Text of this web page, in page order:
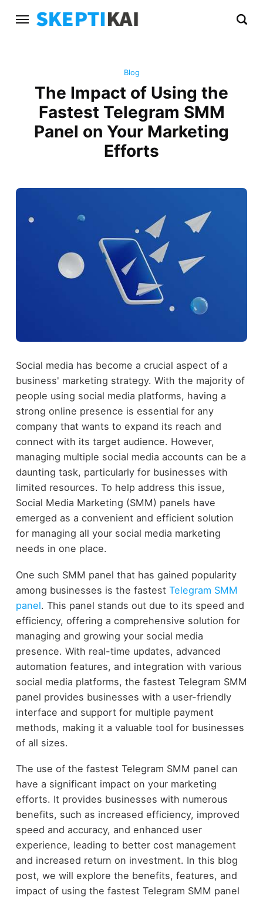
Blog
The Impact of Using the
Fastest Telegram SMM
Panel on Your Marketing
Efforts
Social media has become a crucial aspect of a
business' marketing strategy. With the majority of
people using social media platforms, having a
strong online presence is essential for any
company that wants to expand its reach and
connect with its target audience. However,
managing multiple social media accounts can be a
daunting task, particularly for businesses with
limited resources. To help address this issue,
Social Media Marketing (SMM) panels have
emerged as a convenient and efficient solution
for managing all your social media marketing
needs in one place.
One such SMM panel that has gained popularity
among businesses is the fastest Telegram SMM
panel. This panel stands out due to its speed and
efficiency, offering a comprehensive solution for
managing and growing your social media
presence. With real-time updates, advanced
automation features, and integration with various
social media platforms, the fastest Telegram SMM
panel provides businesses with a user-friendly
interface and support for multiple payment
methods, making it a valuable tool for businesses
of all sizes.
The use of the fastest Telegram SMM panel can
have a significant impact on your marketing
efforts. It provides businesses with numerous
benefits, such as increased efficiency, improved
speed and accuracy, and enhanced user
experience, leading to better cost management
and increased return on investment. In this blog
post, we will explore the benefits, features, and
impact of using the fastest Telegram SMM panel